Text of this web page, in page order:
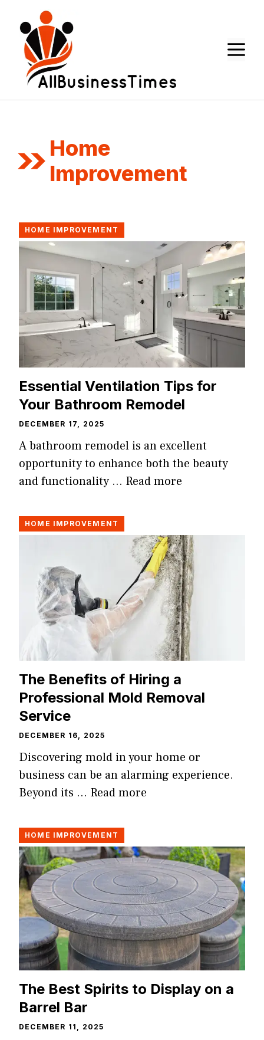
content
Home
Improvement
HOME IMPROVEMENT
Essential Ventilation Tips for
Your Bathroom Remodel
DECEMBER 17, 2025
A bathroom remodel is an excellent
opportunity to enhance both the beauty
and functionality … Read more
HOME IMPROVEMENT
The Benefits of Hiring a
Professional Mold Removal
Service
DECEMBER 16, 2025
Discovering mold in your home or
business can be an alarming experience.
Beyond its … Read more
HOME IMPROVEMENT
The Best Spirits to Display on a
Barrel Bar
DECEMBER 11, 2025